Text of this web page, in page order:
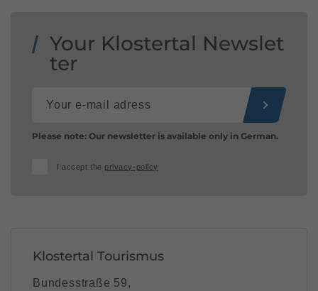
Your Klostertal Newslet
ter
Please note: Our newsletter is available only in German.
I accept the privacy-policy
Klostertal Tourismus
Bundesstraße 59,